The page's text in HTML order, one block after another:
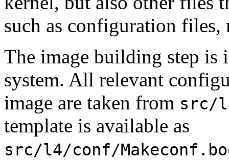
such as configuration files,
The image building step is
system. All relevant
image are taken from src/
template is available as
src/l4/conf/